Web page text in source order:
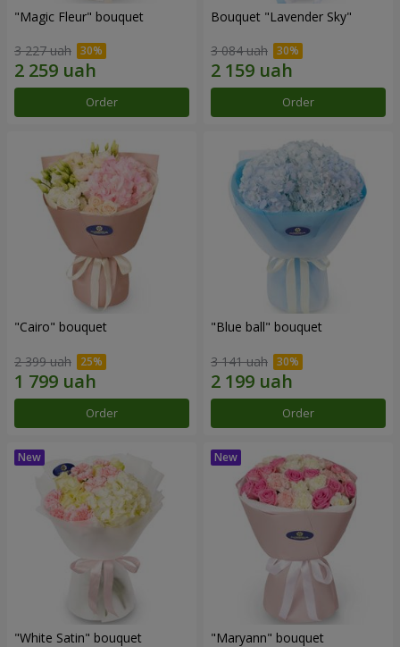
"Magic Fleur" bouquet
3 227 uah
Order
Bouquet "Lavender Sky"
3 084 uah
Order
"Cairo" bouquet
2 399 uah
Order
"Blue ball" bouquet
3 141 uah
Order
"White Satin" bouquet "Maryann" bouquet